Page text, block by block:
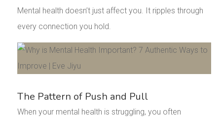
Mental health doesn’t just affect you. It ripples through
every connection you hold.
The Pattern of Push and Pull
When your mental health is struggling, you often